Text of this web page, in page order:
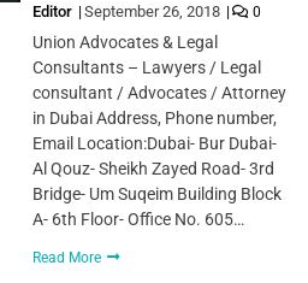
Editor September 26, 2018 0
Union Advocates & Legal
Consultants – Lawyers / Legal
consultant / Advocates / Attorney
in Dubai Address, Phone number,
Email Location:Dubai- Bur Dubai-
Al Qouz- Sheikh Zayed Road- 3rd
Bridge- Um Suqeim Building Block
A- 6th Floor- Office No. 605…
Read More